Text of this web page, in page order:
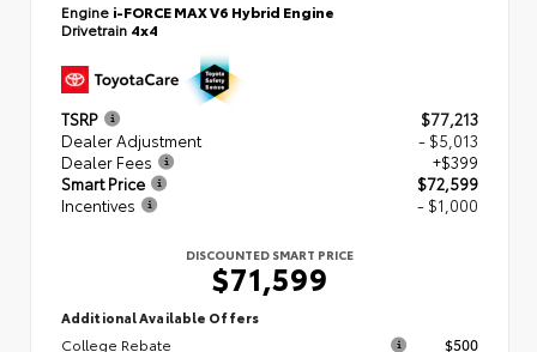
Engine i-FORCE MAX V6 Hybrid Engine
Drivetrain 4x4
TSRP
$77,213
Dealer Adjustment
- $5,013
Dealer Fees
+$399
Smart Price
$72,599
Incentives
- $1,000
DISCOUNTED SMART PRICE
$71,599
Additional Available Offers
College Rebate $500